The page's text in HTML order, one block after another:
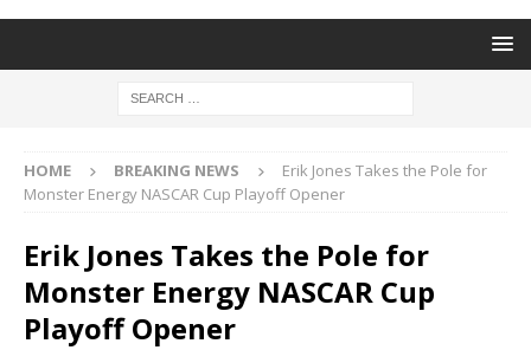
HOME BREAKING NEWS
Erik Jones Takes the Pole for
Monster Energy NASCAR Cup Playoff Opener
Erik Jones Takes the Pole for
Monster Energy NASCAR Cup
Playoff Opener